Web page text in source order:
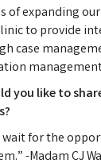
of expanding
to provide
case
you like to
wait for the
-Madam CJ